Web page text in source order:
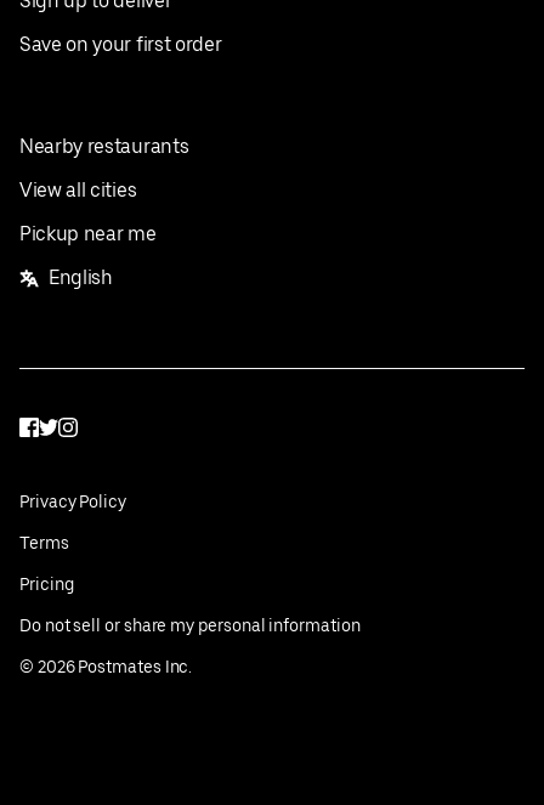
Save on your first order
Nearby restaurants
View all cities
Pickup near me
English
Facebook
Twitter
Instagram
Privacy Policy
Terms
Pricing
Do not sell or share my personal information
© 2026Postmates Inc.